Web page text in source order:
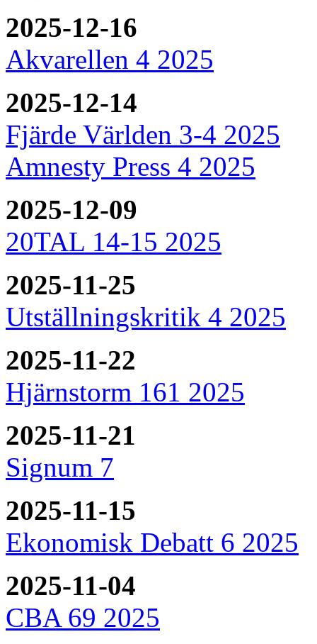
2025-12-16
Akvarellen 4 2025
2025-12-14
Fjärde Världen 3-4 2025
Amnesty Press 4 2025
2025-12-09
20TAL 14-15 2025
2025-11-25
Utställningskritik 4 2025
2025-11-22
Hjärnstorm 161 2025
2025-11-21
Signum 7
2025-11-15
Ekonomisk Debatt 6 2025
2025-11-04
CBA 69 2025